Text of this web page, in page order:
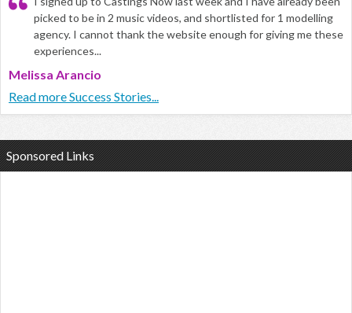
picked to be in 2 music videos, and shortlisted for 1 modelling
agency. I cannot thank the website enough for giving me these
experiences...
Melissa Arancio
Read more Success Stories...
Sponsored Links